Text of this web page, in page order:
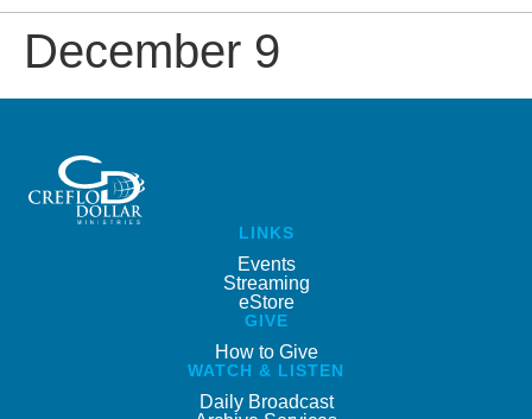
December 9
LINKS
Events
Streaming
eStore
GIVE
How to Give
WATCH & LISTEN
Daily Broadcast